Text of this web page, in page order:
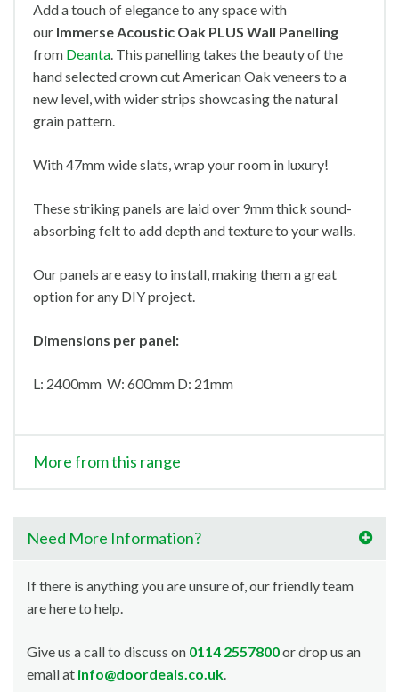
Add a touch of elegance to any space with
our Immerse Acoustic Oak PLUS Wall Panelling
from Deanta. This panelling takes the beauty of the
hand selected crown cut American Oak veneers to a
new level, with wider strips showcasing the natural
grain pattern.
With 47mm wide slats, wrap your room in luxury!
These striking panels are laid over 9mm thick sound-
absorbing felt to add depth and texture to your walls.
Our panels are easy to install, making them a great
option for any DIY project.
Dimensions per panel:
L: 2400mm W: 600mm D: 21mm
More from this range
Need More Information?
If there is anything you are unsure of, our friendly team
are here to help.
Give us a call to discuss on 0114 2557800or drop us an
email at info@doordeals.co.uk.